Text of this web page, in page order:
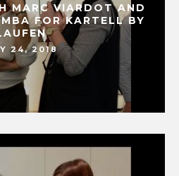
MARC VIARDOT AND
FOR KARTELL BY
24, 2018